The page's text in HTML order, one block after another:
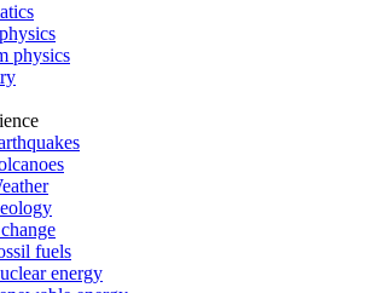
physics
fuels
energy